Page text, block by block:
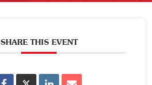
SHARE THIS EVENT